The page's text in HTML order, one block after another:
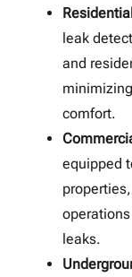
leak
and
comfort.
equipped
leaks.